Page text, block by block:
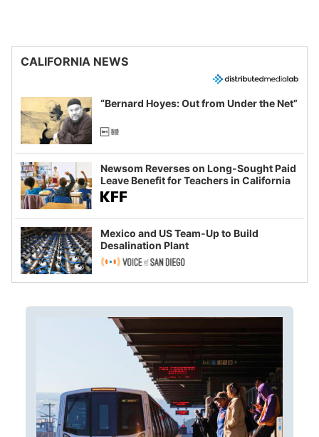
CALIFORNIA NEWS
“Bernard Hoyes: Out from Under the Net”
Newsom Reverses on Long-Sought Paid
Leave Benefit for Teachers in California
Mexico and US Team-Up to Build
Desalination Plant